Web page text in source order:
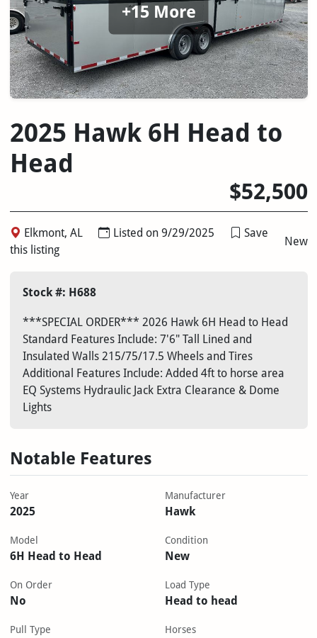
+15 More
2025 Hawk 6H Head to
Head
$52,500
Elkmont, AL Listed on 9/29/2025
Save
this listing
New
Stock #: H688
***SPECIAL ORDER*** 2026 Hawk 6H Head to Head
Standard Features Include: 7'6" Tall Lined and
Insulated Walls 215/75/17.5 Wheels and Tires
Additional Features Include: Added 4ft to horse area
EQ Systems Hydraulic Jack Extra Clearance & Dome
Lights
Notable Features
Year
2025
Manufacturer
Hawk
Model
6H Head to Head
Condition
New
On Order
No
Load Type
Head to head
Pull Type Horses